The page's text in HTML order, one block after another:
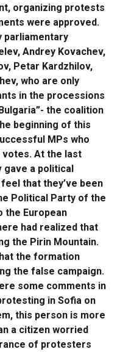
organizing protests
were approved.
parliamentary
Andrey Kovachev,
Petar Kardzhilov,
who are only
in the processions
the coalition
beginning of this
MPs who
votes. At the last
gave a political
that they’ve been
Political Party of the
the European
had realized that
the Pirin Mountain.
the formation
the false campaign.
some comments in
in Sofia on
this person is more
a citizen worried
of protesters